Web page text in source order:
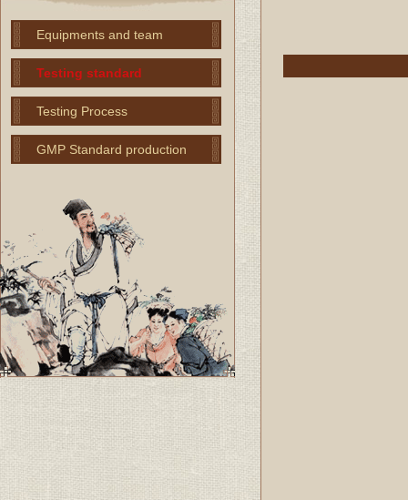
Equipments and team
Testing standard
Testing Process
GMP Standard production